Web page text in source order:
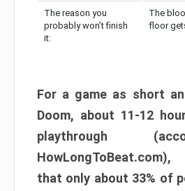
The reason you
probably won’t finish
it:
The
floor
For a game as short
Doom, about 11-12
playthrough
that only about 33% of